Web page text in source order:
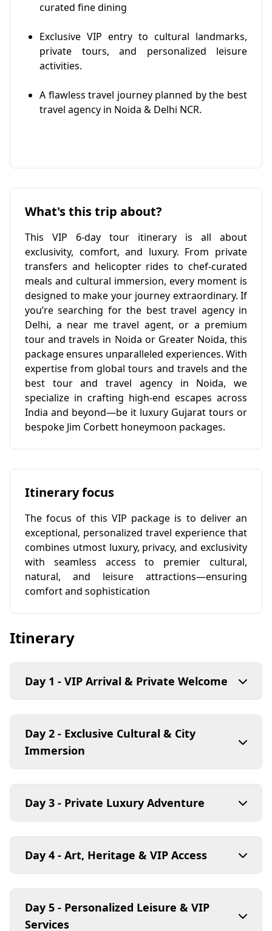
curated fine dining
Exclusive VIP entry to cultural landmarks,
private tours, and personalized leisure
activities.
A flawless travel journey planned by the best
travel agency in Noida & Delhi NCR.
What's this trip about?
This VIP 6-day tour itinerary is all about
exclusivity, comfort, and luxury. From private
transfers and helicopter rides to chef-curated
meals and cultural immersion, every moment is
designed to make your journey extraordinary. If
you’re searching for the best travel agency in
Delhi, a near me travel agent, or a premium
tour and travels in Noida or Greater Noida, this
package ensures unparalleled experiences. With
expertise from global tours and travels and the
best tour and travel agency in Noida, we
specialize in crafting high-end escapes across
India and beyond—be it luxury Gujarat tours or
bespoke Jim Corbett honeymoon packages.
Itinerary focus
The focus of this VIP package is to deliver an
exceptional, personalized travel experience that
combines utmost luxury, privacy, and exclusivity
with seamless access to premier cultural,
natural, and leisure attractions—ensuring
comfort and sophistication
Itinerary
Day 1 - VIP Arrival & Private Welcome
Day 2 - Exclusive Cultural & City
Immersion
Day 3 - Private Luxury Adventure
Day 4 - Art, Heritage & VIP Access
Day 5 - Personalized Leisure & VIP
Services